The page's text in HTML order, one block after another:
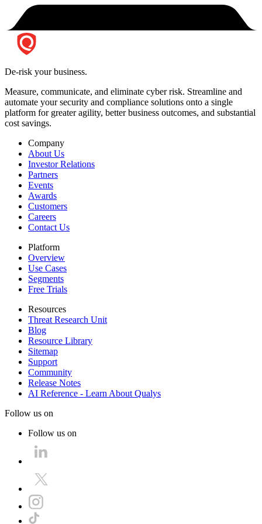
De-risk your business.
Measure, communicate, and eliminate cyber risk. Streamline and
automate your security and compliance solutions onto a single
platform for greater agility, better business outcomes, and substantial
cost savings.
Company
About Us
Investor Relations
Partners
Events
Awards
Customers
Careers
Contact Us
Platform
Overview
Use Cases
Segments
Free Trials
Resources
Threat Research Unit
Blog
Resource Library
Sitemap
Support
Community
Release Notes
AI Reference - Learn About Qualys
Follow us on
Follow us on